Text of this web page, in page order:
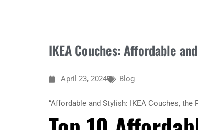
IKEA Couches: Affordable
April 23, 2024 Blog
“Affordable and Stylish: IKEA Couches, the